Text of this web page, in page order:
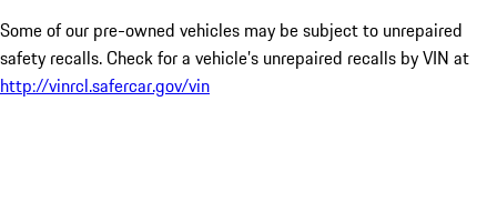
Some of our pre-owned vehicles may be subject to unrepaired
safety recalls. Check for a vehicle’s unrepaired recalls by VIN at
http://vinrcl.safercar.gov/vin